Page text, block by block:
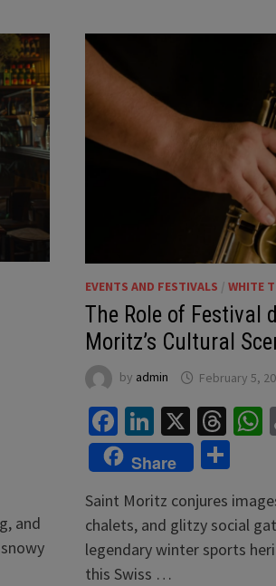
and
EVENTS AND FESTIVALS / WHITE
The Role of Festival
Moritz’s Cultural
by admin February 5,
Facebook
LinkedIn
X
Share
Saint Moritz conjures
chalets, and glitzy social
legendary winter sports
this Swiss …